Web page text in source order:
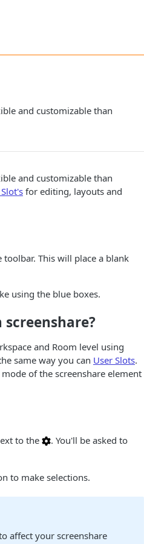
and customizable than
and customizable than
for editing, layouts and
toolbar. This will place a blank
using the blue boxes.
and Room level using
same way you can User Slots.
mode of the screenshare element
to the
. You'll be asked to
to make selections.
affect your screenshare